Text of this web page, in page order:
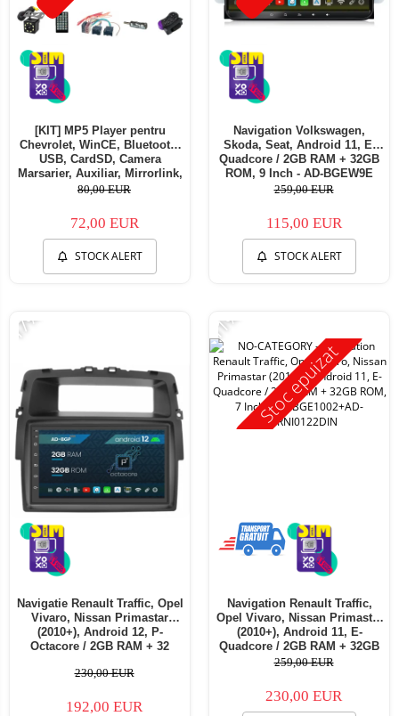
[KIT] MP5 Player pentru
Chevrolet, WinCE, Bluetooth,
USB, CardSD, Camera
Marsarier, Auxiliar, Mirrorlink,
Touchscreen - AD-
80,00 EUR
72,00 EUR
STOCK ALERT
Navigation Volkswagen,
Skoda, Seat, Android 11, E-
Quadcore / 2GB RAM + 32GB
ROM, 9 Inch - AD-BGEW9E
259,00 EUR
115,00 EUR
STOCK ALERT
-17%
Navigatie Renault Traffic, Opel
Vivaro, Nissan Primastar
(2010+), Android 12, P-
Octacore / 2GB RAM + 32
BGP1002+AD-BGRNI0122DIN
230,00 EUR
192,00 EUR
Stoc epuizat
-11%
Navigation Renault Traffic,
Opel Vivaro, Nissan Primastar
(2010+), Android 11, E-
Quadcore / 2GB RAM + 32GB
ROM, 7 Inch - AD-
259,00 EUR
230,00 EUR